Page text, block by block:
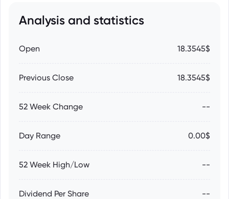
Analysis and statistics
Open 18.3545$
Previous Close 18.3545$
52 Week Change --
Day Range 0.00$
52 Week High/Low --
Dividend Per Share --